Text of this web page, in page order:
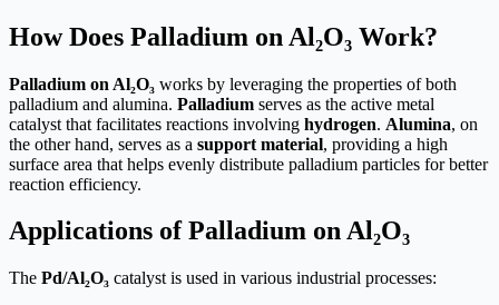
How Does Palladium on Al₂O₃ Work?
Palladium on Al₂O₃ works by leveraging the properties of both
palladium and alumina. Palladium serves as the active metal
catalyst that facilitates reactions involving hydrogen. Alumina, on
the other hand, serves as a support material, providing a high
surface area that helps evenly distribute palladium particles for better
reaction efficiency.
Applications of Palladium on Al₂O₃
The Pd/Al₂O₃ catalyst is used in various industrial processes: